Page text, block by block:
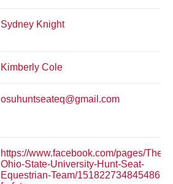
Sydney Knight
Kimberly Cole
osuhuntseateq@gmail.com
https://www.facebook.com/pages/The-
Ohio-State-University-Hunt-Seat-
Equestrian-Team/151822734845486?